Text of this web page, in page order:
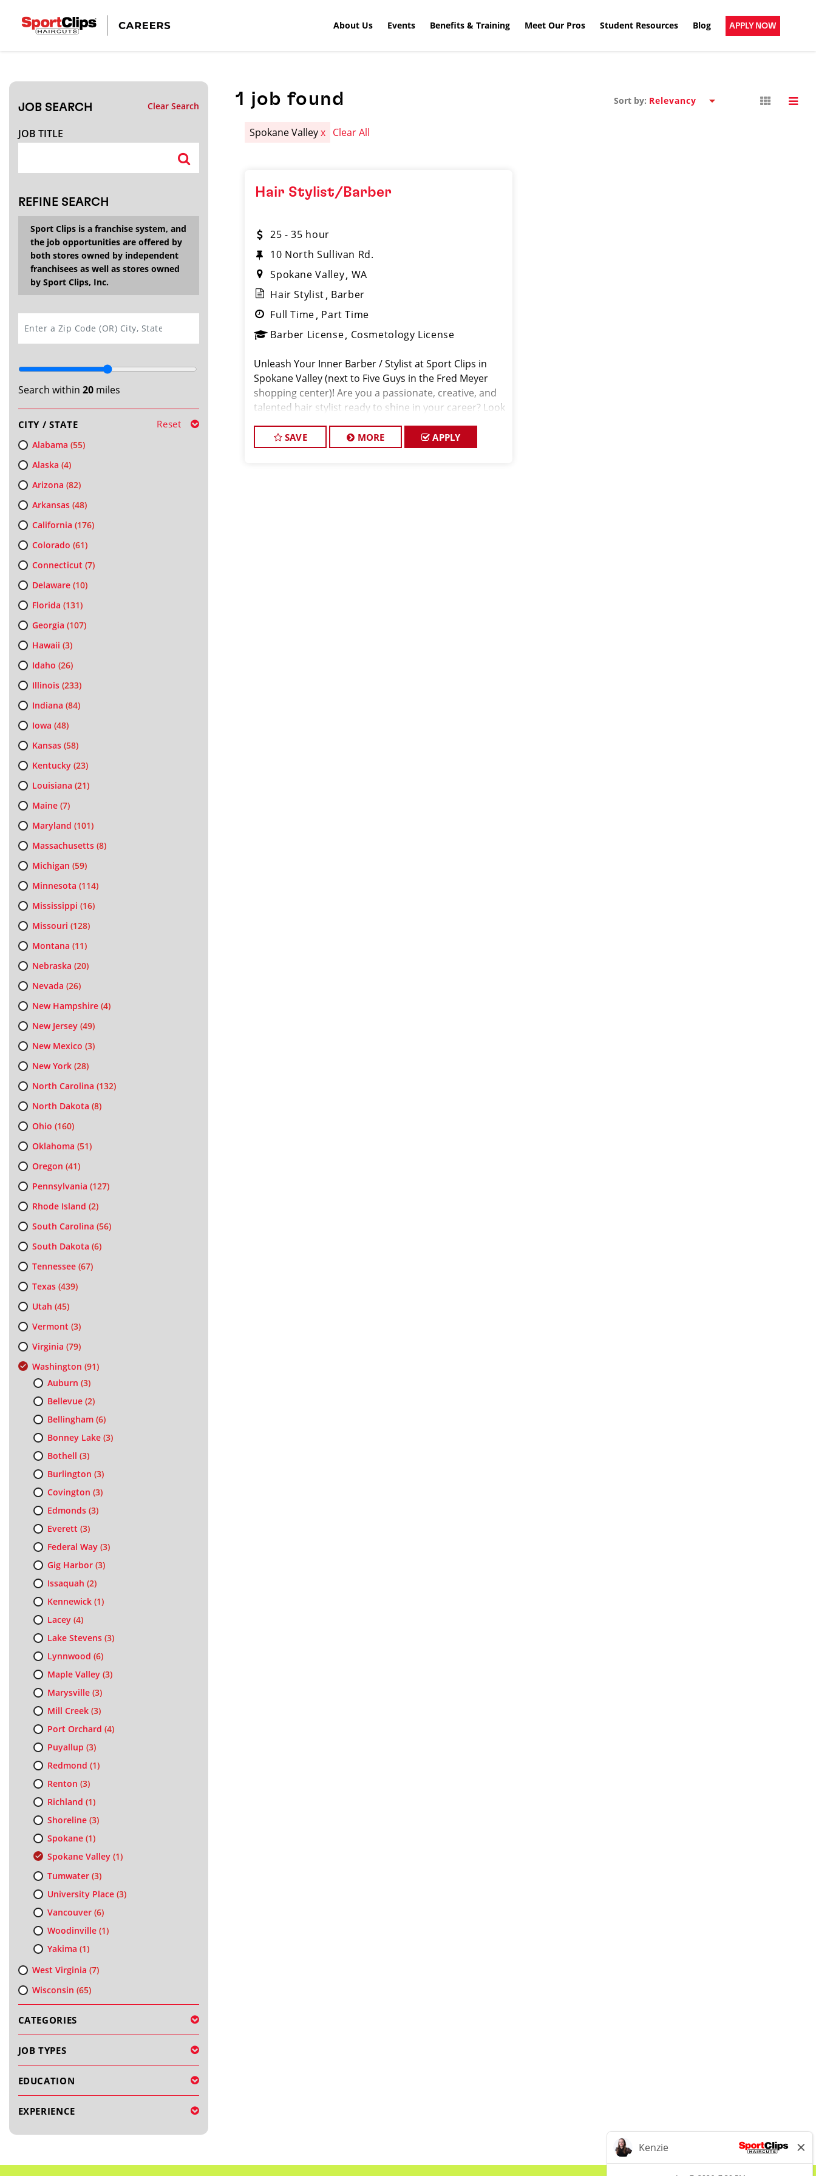
About Us Events Benefits & Training Meet Our Pros Student Resources Blog APPLY NOW
JOB SEARCH Clear Search
JOB TITLE
REFINE SEARCH
Sport Clips is a franchise system, and
the job opportunities are offered by
both stores owned by independent
franchisees as well as stores owned
by Sport Clips, Inc.
Search within 20miles
CITY / STATE Reset
Alabama (55)
Alaska (4)
Arizona (82)
Arkansas(48)
California (176)
Colorado (61)
Connecticut (7)
Delaware(10)
Florida (131)
Georgia (107)
Hawaii (3)
Idaho (26)
Illinois(233)
Indiana (84)
Iowa (48)
Kansas(58)
Kentucky(23)
Louisiana (21)
Maine(7)
Maryland (101)
Massachusetts(8)
Michigan (59)
Minnesota (114)
Mississippi (16)
Missouri (128)
Montana (11)
Nebraska (20)
Nevada (26)
New Hampshire(4)
New Jersey(49)
New Mexico (3)
New York(28)
North Carolina (132)
North Dakota (8)
Ohio (160)
Oklahoma (51)
Oregon (41)
Pennsylvania (127)
Rhode Island (2)
South Carolina (56)
South Dakota (6)
Tennessee(67)
Texas(439)
Utah (45)
Vermont (3)
Virginia (79)
Washington (91)
Auburn (3)
Bellevue(2)
Bellingham(6)
Bonney Lake(3)
Bothell (3)
Burlington (3)
Covington (3)
Edmonds(3)
Everett (3)
Federal Way(3)
Gig Harbor(3)
Issaquah (2)
Kennewick(1)
Lacey(4)
Lake Stevens(3)
Lynnwood (6)
Maple Valley(3)
Marysville(3)
Mill Creek(3)
Port Orchard (4)
Puyallup (3)
Redmond (1)
Renton (3)
Richland (1)
Shoreline(3)
Spokane(1)
Spokane Valley(1)
Tumwater(3)
University Place(3)
Vancouver(6)
Woodinville(1)
Yakima (1)
West Virginia (7)
Wisconsin (65)
CATEGORIES
JOB TYPES
EDUCATION
EXPERIENCE
1 job found Sort by:
Spokane Valleyx Clear All
Hair Stylist/Barber
25 - 35 hour
10 North Sullivan Rd.
Spokane Valley WA
Hair Stylist Barber
Full Time Part Time
Barber License Cosmetology License
Unleash Your Inner Barber / Stylist at Sport Clips in
Spokane Valley (next to Five Guys in the Fred Meyer
shopping center)! Are you a passionate, creative, and
talented hair stylist ready to shine in your career? Look
business, is seek
SAVE MORE APPLY
CLOSE
Search within20miles